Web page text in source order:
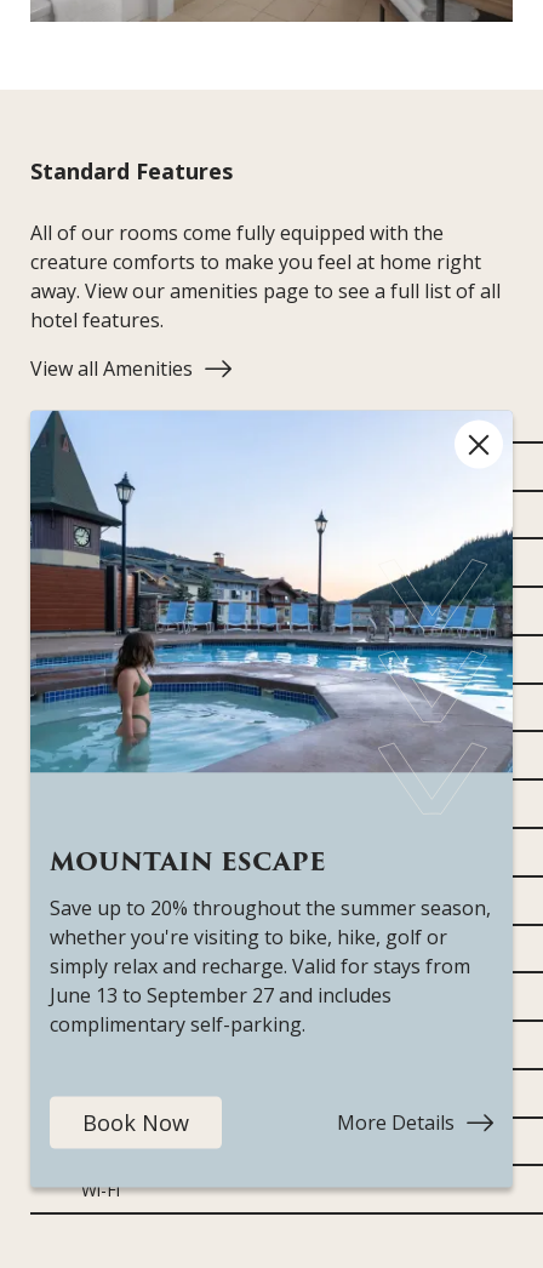
MOUNTAIN ESCAPE
Save up to 20% throughout the summer season,
whether you're visiting to bike, hike, golf or
simply relax and recharge. Valid for stays from
June 13 to September 27 and includes
complimentary self-parking.
Book Now More Details
Standard Features
All of our rooms come fully equipped with the
creature comforts to make you feel at home right
away. View our amenities page to see a full list of all
hotel features.
View all Amenities
One king bed
Living room with pullout queen sofa bed
Separate shower and soaker tub
Balcony with West Village or mountain views
55" flat-screen televisions featuring Telus Optik
Air conditioning
Bathrobes
Fireplace
Hairdryer
In-room safe
Ironing board
Nespresso coffee machine
Teas & electric kettle
Wi-Fi